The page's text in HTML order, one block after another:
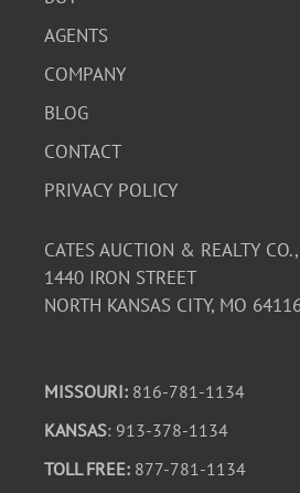
AGENTS
COMPANY
BLOG
CONTACT
PRIVACY POLICY
CATES AUCTION & REALTY
1440 IRON STREET
NORTH KANSAS CITY, MO
MISSOURI: 816-781-1134
KANSAS: 913-378-1134
TOLL FREE: 877-781-1134